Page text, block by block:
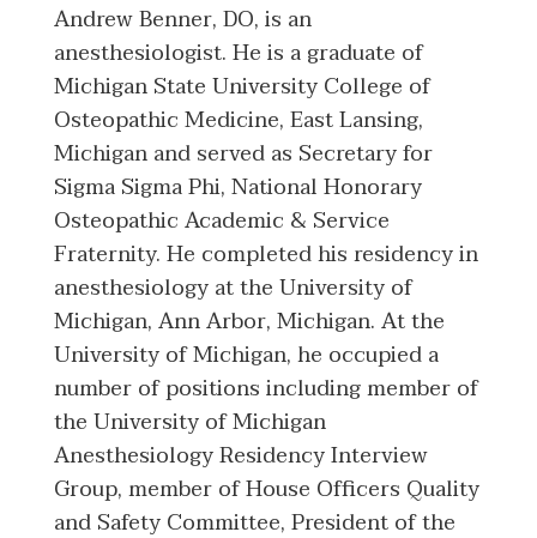
Andrew Benner, DO, is an
anesthesiologist. He is a graduate of
Michigan State University College of
Osteopathic Medicine, East Lansing,
Michigan and served as Secretary for
Sigma Sigma Phi, National Honorary
Osteopathic Academic & Service
Fraternity. He completed his residency in
anesthesiology at the University of
Michigan, Ann Arbor, Michigan. At the
University of Michigan, he occupied a
number of positions including member of
the University of Michigan
Anesthesiology Residency Interview
Group, member of House Officers Quality
and Safety Committee, President of the